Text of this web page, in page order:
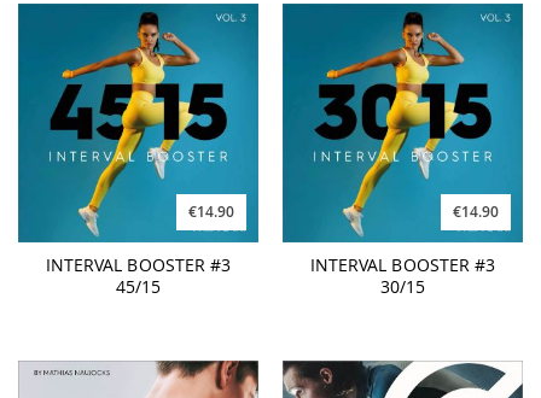
€14.90
INTERVAL BOOSTER #3
45/15
€14.90
INTERVAL BOOSTER #3
30/15